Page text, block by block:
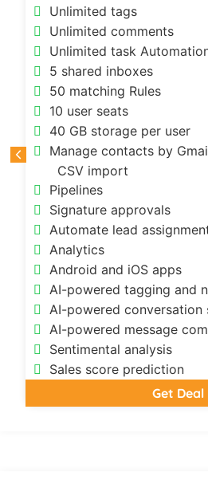
Unlimited tags
Unlimited comments
Unlimited task
5 shared inboxes
50 matching Rules
10 user seats
40 GB storage per user
Manage contacts by
CSV import
Pipelines
Signature approvals
Automate lead
Analytics
Android and iOS apps
AI-powered tagging and
AI-powered conversation
AI-powered message
Sentimental analysis
Sales score prediction
Get Deal